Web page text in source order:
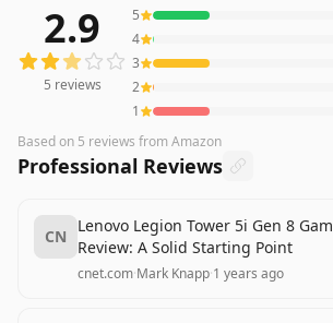
reviews averaging2.9
2.9
5 reviews
5
4
3
2
1
Based on 5 reviews from Amazon
Professional Reviews
CN
Lenovo Legion Tower 5i Gen 8
Review: A Solid Starting Point
cnet.com·Mark Knapp·1 years ago